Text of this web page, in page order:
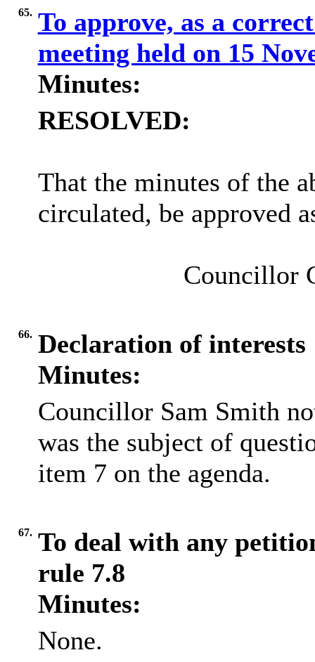
65. To approve, as a
meeting held on 15
Minutes:
RESOLVED:
That the minutes of the
circulated, be approved
Councillor
66. Declaration of interests
Minutes:
Councillor Sam Smith
was the subject of
item 7 on the agenda.
67. To deal with any
rule 7.8
Minutes:
None.